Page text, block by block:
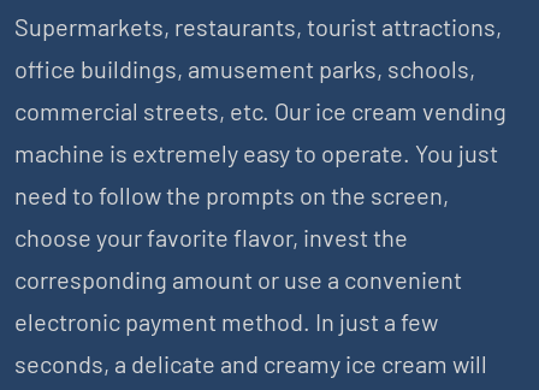
Supermarkets, restaurants, tourist attractions,
office buildings, amusement parks, schools,
commercial streets, etc. Our ice cream vending
machine is extremely easy to operate. You just
need to follow the prompts on the screen,
choose your favorite flavor, invest the
corresponding amount or use a convenient
electronic payment method. In just a few
seconds, a delicate and creamy ice cream will